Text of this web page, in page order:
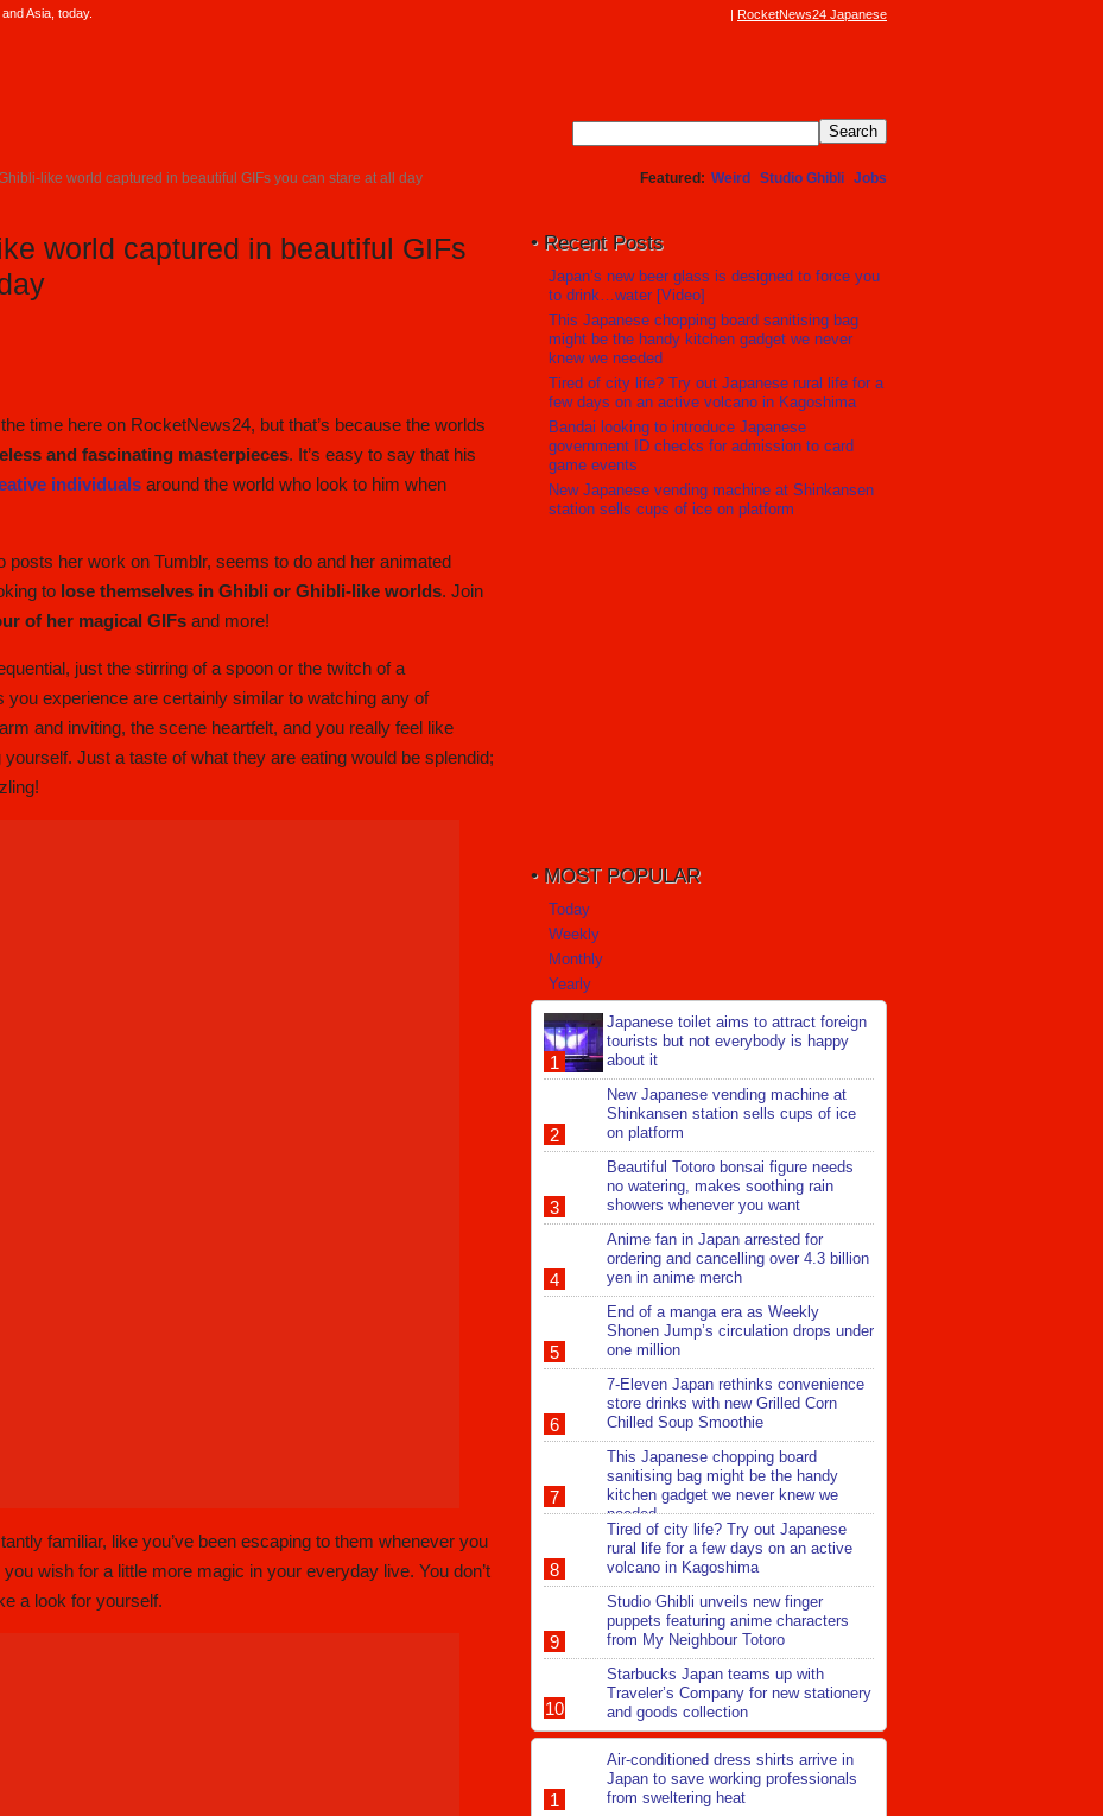
Asia, today. RocketNews24 Japanese
like world captured in beautiful GIFs you can stare at all day Featured Weird Studio Ghibli Jobs
world captured in beautiful GIFs
time here on RocketNews24, but that’s because the worlds
and fascinating masterpieces. It’s easy to say that his
individuals around the world who look to him when
posts her work on Tumblr, seems to do and her animated
to lose themselves in Ghibli or Ghibli-like worlds. Join
of her magical GIFs and more!
just the stirring of a spoon or the twitch of a
you experience are certainly similar to watching any of
and inviting, the scene heartfelt, and you really feel like
Just a taste of what they are eating would be splendid;
familiar, like you’ve been escaping to them whenever you
wish for a little more magic in your everyday live. You don’t
a look for yourself.
Recent Posts
Japan’s new beer glass is designed to force you
to drink…water [Video]
This Japanese chopping board sanitising bag
might be the handy kitchen gadget we never
knew we needed
Tired of city life? Try out Japanese rural life for a
few days on an active volcano in Kagoshima
Bandai looking to introduce Japanese
government ID checks for admission to card
game events
New Japanese vending machine at Shinkansen
station sells cups of ice on platform
MOST POPULAR
Today
Weekly
Monthly
Yearly
Japanese toilet aims to attract foreign
tourists but not everybody is happy
about it
New Japanese vending machine at
Shinkansen station sells cups of ice
on platform
Beautiful Totoro bonsai figure needs
no watering, makes soothing rain
showers whenever you want
Anime fan in Japan arrested for
ordering and cancelling over 4.3 billion
yen in anime merch
End of a manga era as Weekly
Shonen Jump’s circulation drops under
one million
7-Eleven Japan rethinks convenience
store drinks with new Grilled Corn
Chilled Soup Smoothie
This Japanese chopping board
sanitising bag might be the handy
kitchen gadget we never knew we
needed
Tired of city life? Try out Japanese
rural life for a few days on an active
volcano in Kagoshima
Studio Ghibli unveils new finger
puppets featuring anime characters
from My Neighbour Totoro
Starbucks Japan teams up with
Traveler’s Company for new stationery
and goods collection
Air-conditioned dress shirts arrive in
Japan to save working professionals
from sweltering heat